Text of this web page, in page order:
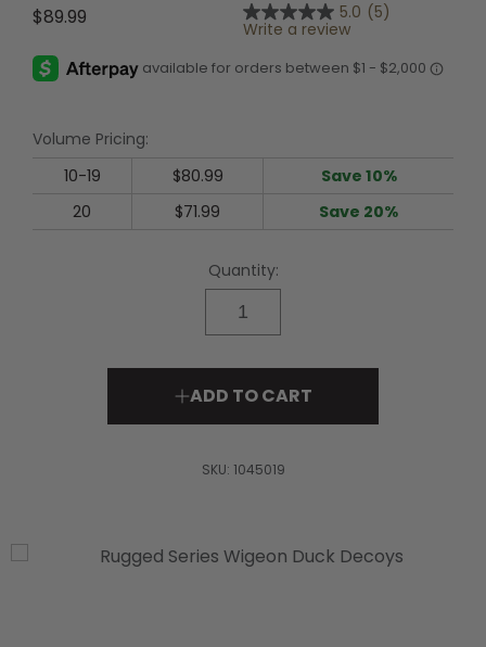
$89.99 5.0
out
5
5.0 (5)
Write a review
Volume Pricing:
10-19
$80.99
Save 10%
20
$71.99 Save 20%
Quantity:
ADD TO CART
SKU: 1045019